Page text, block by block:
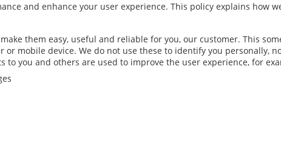
and enhance your user experience. This policy explains how
them easy, useful and reliable for you, our customer. This
mobile device. We do not use these to identify you personally,
you and others are used to improve the user experience, for